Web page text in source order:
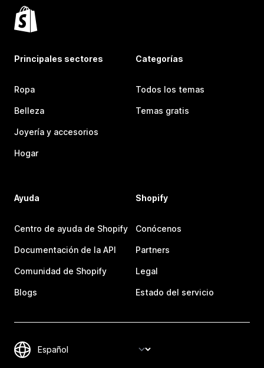
Principales sectores
Ropa
Belleza
Joyería y accesorios
Hogar
Categorías
Todos los temas
Temas gratis
Ayuda
Centro de ayuda de Shopify
Documentación de la API
Comunidad de Shopify
Blogs
Shopify
Conócenos
Partners
Legal
Estado del servicio